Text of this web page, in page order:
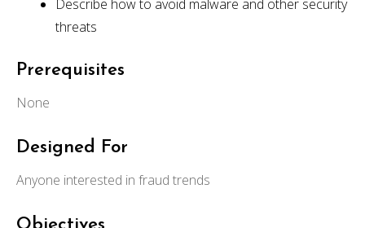
Describe how to avoid malware and other security
threats
Prerequisites
None
Designed For
Anyone interested in fraud trends